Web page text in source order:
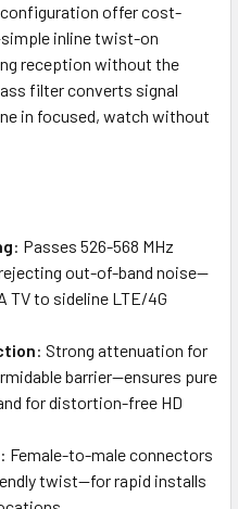
offer cost-
inline twist-on
reception without the
filter converts signal
in focused, watch without
: Passes 526-568 MHz
out-of-band noise—
TV to sideline LTE/4G
: Strong attenuation for
barrier—ensures pure
for distortion-free HD
: Female-to-male connectors
twist—for rapid installs